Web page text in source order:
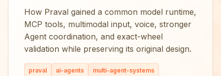
How Praval gained a common model runtime,
MCP tools, multimodal input, voice, stronger
Agent coordination, and exact-wheel
validation while preserving its original design.
praval ai-agents
multi-agent-systems